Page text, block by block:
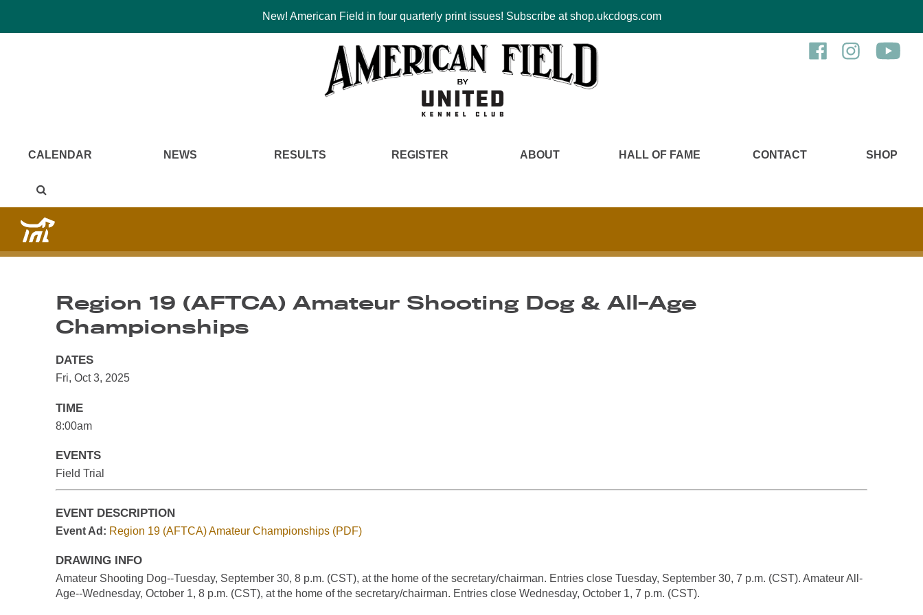
New! American Field in four quarterly print issues! Subscribe at shop.ukcdogs.com
CALENDAR NEWS RESULTS REGISTER ABOUT HALL OF FAME CONTACT SHOP
Region 19 (AFTCA) Amateur Shooting Dog & All-Age
Championships
DATES
Fri, Oct 3, 2025
TIME
8:00am
EVENTS
Field Trial
EVENT DESCRIPTION
Event Ad: Region 19 (AFTCA) Amateur Championships (PDF)
DRAWING INFO
Amateur Shooting Dog--Tuesday, September 30, 8 p.m. (CST), at the home of the secretary/chairman. Entries close Tuesday, September 30, 7 p.m. (CST). Amateur All-
Age--Wednesday, October 1, 8 p.m. (CST), at the home of the secretary/chairman. Entries close Wednesday, October 1, 7 p.m. (CST).